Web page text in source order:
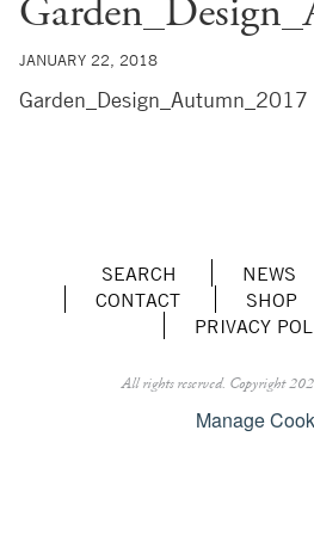
JANUARY 22, 2018
Garden_Design_Autumn_2017
SEARCH NEWS
CONTACT
SHOP
PRIVACY
All rights reserved. Copyright
Manage